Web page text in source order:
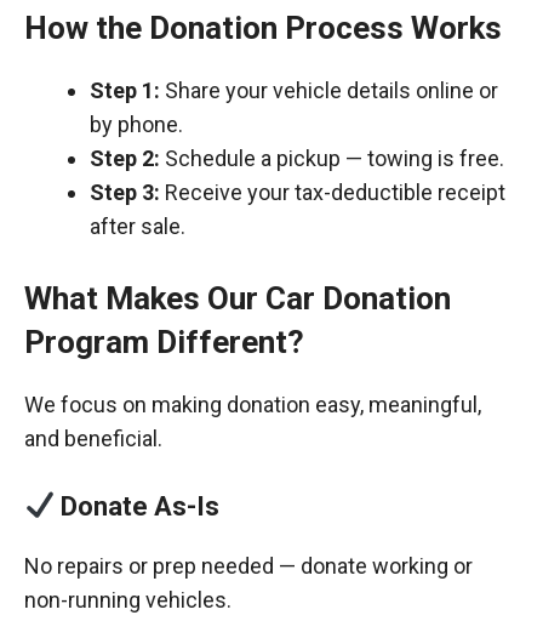
How the Donation Process Works
Step 1: Share your vehicle details online or
by phone.
Step 2: Schedule a pickup — towing is free.
Step 3: Receive your tax-deductible receipt
after sale.
What Makes Our Car Donation
Program Different?
We focus on making donation easy, meaningful,
and beneficial.
Donate As-Is
No repairs or prep needed — donate working or
non-running vehicles.